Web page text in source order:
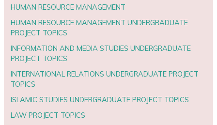
HUMAN RESOURCE MANAGEMENT
HUMAN RESOURCE MANAGEMENT UNDERGRADUATE
PROJECT TOPICS
INFORMATION AND MEDIA STUDIES UNDERGRADUATE
PROJECT TOPICS
INTERNATIONAL RELATIONS UNDERGRADUATE PROJECT
TOPICS
ISLAMIC STUDIES UNDERGRADUATE PROJECT TOPICS
LAW PROJECT TOPICS